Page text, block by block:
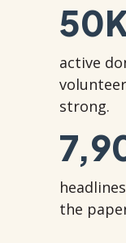
50
active
strong.
the